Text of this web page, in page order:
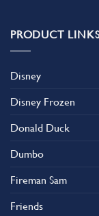
PRODUCT
Disney
Disney Frozen
Donald Duck
Dumbo
Fireman Sam
Friends